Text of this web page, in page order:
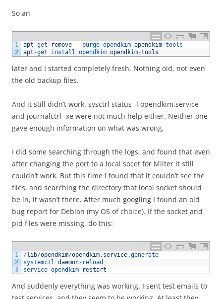
So an
1
2
apt -get remove --purge opendkim opendkim-tools
apt -get install opendkim opendkim-tools
later and I started completely fresh. Nothing old, not even
the old backup files.
And it still didn’t work. sysctrl status -l opendkim.service
and journalctrl -xe were not much help either. Neither one
gave enough information on what was wrong.
I did some searching through the logs, and found that even
after changing the port to a local socet for Milter it still
couldn’t work. But this time I found that it couldn’t see the
files, and searching the directory that local socket should
be in, it wasn’t there. After much googling I found an old
bug report for Debian (my OS of choice). If the socket and
pid files were missing, do this:
1
2
3
/lib/opendkim/opendkim. service.generate
systemctl daemon- reload
service opendkim restart
And suddenly everything was working. I sent test emails to